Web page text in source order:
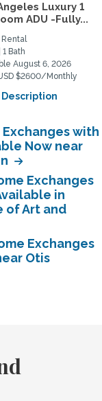
Luxury 1
ADU -Fully...
Rental
1 Bath
August 6, 2026
$2600/Monthly
Exchanges with
Now near
Exchanges
in
of Art and
Exchanges
Otis